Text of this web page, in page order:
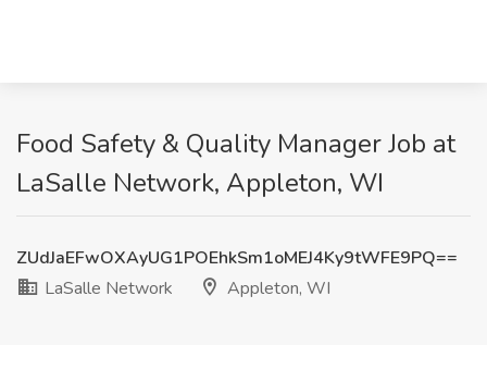
Food Safety & Quality Manager Job at
LaSalle Network, Appleton, WI
ZUdJaEFwOXAyUG1POEhkSm1oMEJ4Ky9tWFE9PQ==
LaSalle Network
Appleton, WI